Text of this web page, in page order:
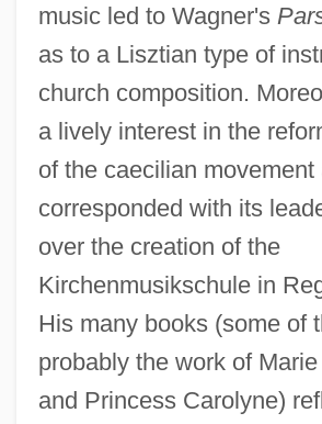
music led to Wagner's
as to a Lisztian type of
church composition.
a lively interest in the
of the caecilian movement
corresponded with its
over the creation of the
Kirchenmusikschule in
His many books (some of
probably the work of
and Princess Carolyne)